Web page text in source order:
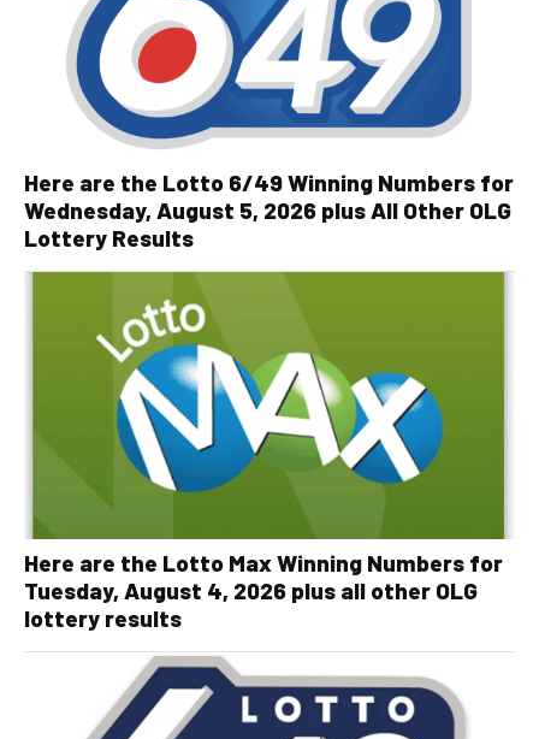
Here are the Lotto 6/49 Winning Numbers for
Wednesday, August 5, 2026 plus All Other OLG
Lottery Results
Here are the Lotto Max Winning Numbers for
Tuesday, August 4, 2026 plus all other OLG
lottery results